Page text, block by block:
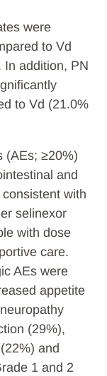
were
to Vd
In addition, PN
to Vd (21.0%
(AEs; ≥20%)
and
with
selinexor
with dose
care.
AEs were
appetite
(29%),
and
1 and 2